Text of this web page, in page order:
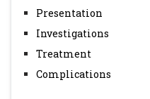
Presentation
Investigations
Treatment
Complications